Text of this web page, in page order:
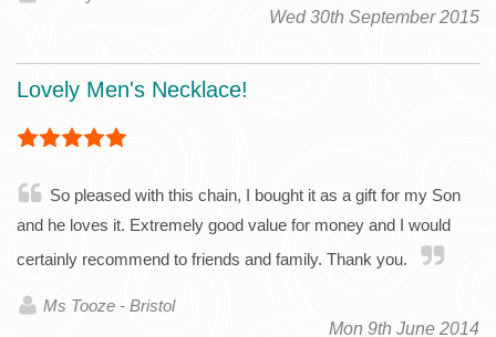
Wed 30th September 2015
Lovely Men's Necklace!
So pleased with this chain, I bought it as a gift for my Son
and he loves it. Extremely good value for money and I would
certainly recommend to friends and family. Thank you.
Ms Tooze - Bristol
Mon 9th June 2014